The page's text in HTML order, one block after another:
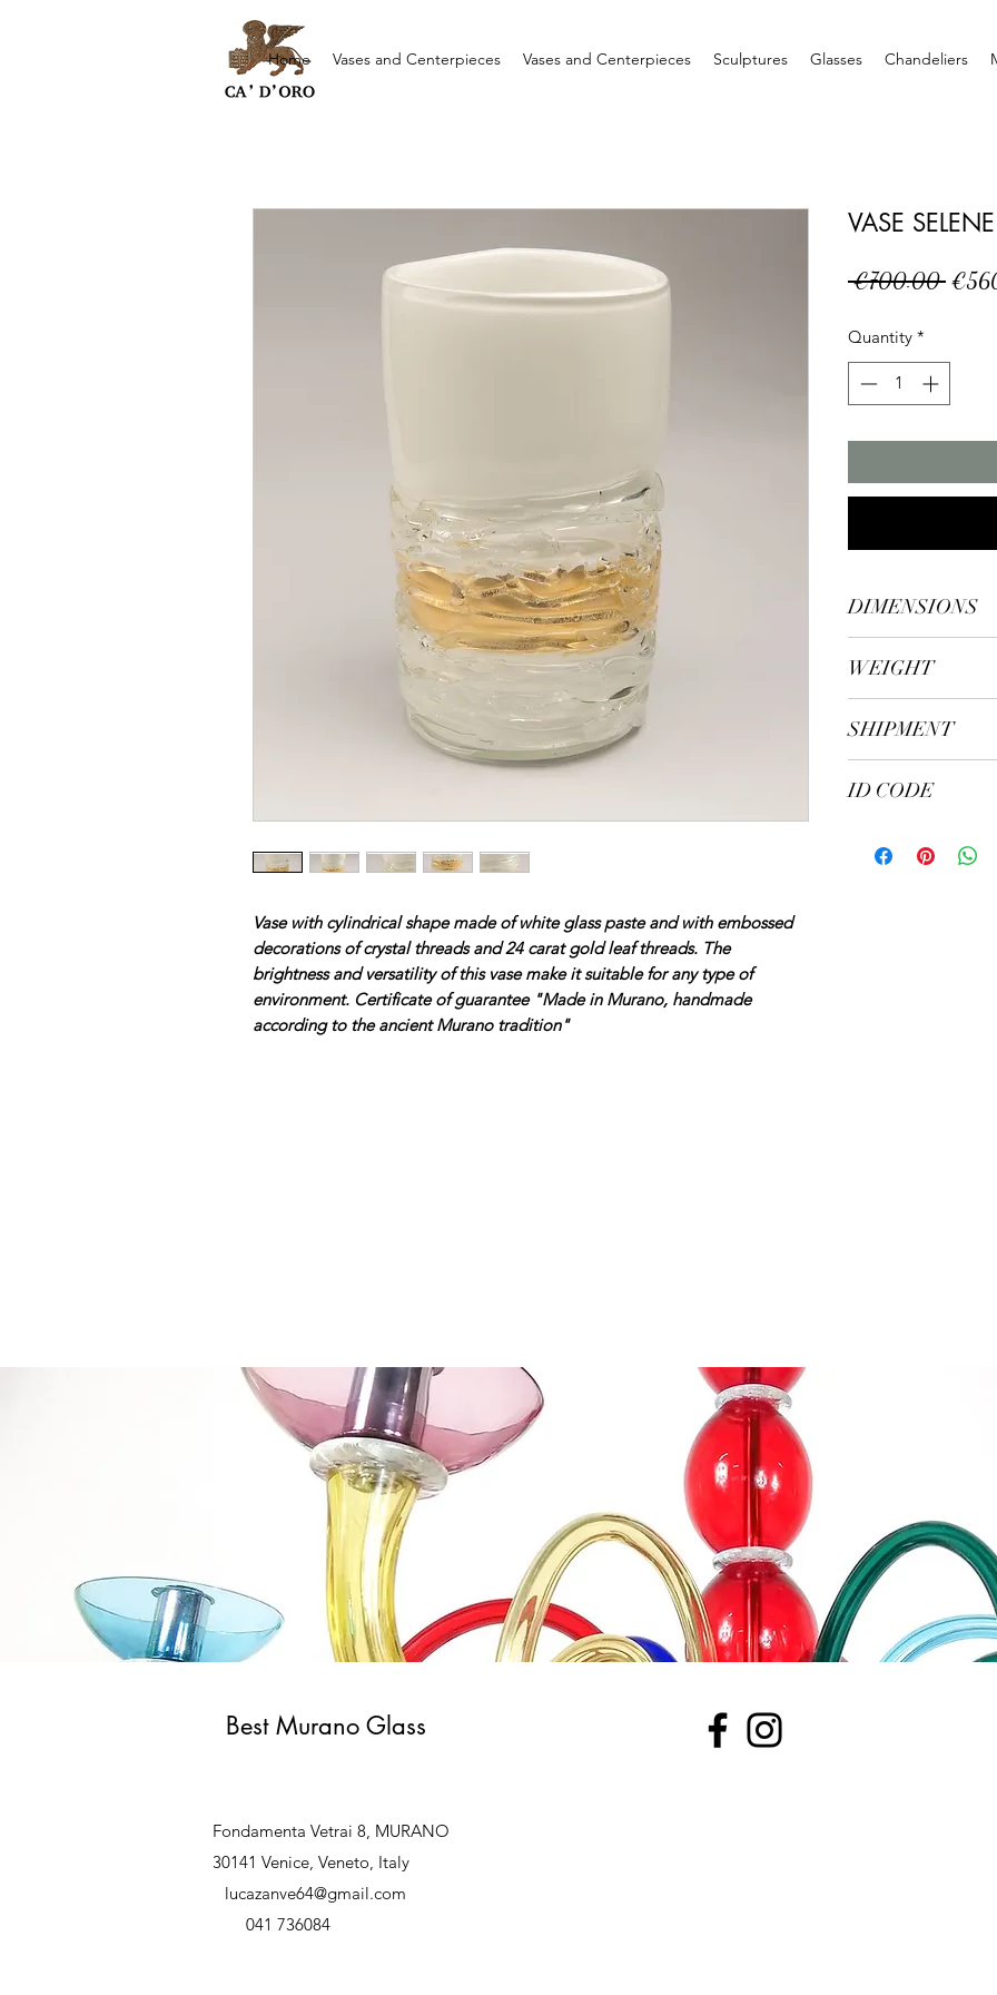
Home Vases and Centerpieces Vases and Centerpieces Sculptures Glasses Chandeliers
Vase with cylindrical shape made of white glass paste and with embossed
decorations of crystal threads and 24 carat gold leaf threads. The
brightness and versatility of this vase make it suitable for any type of
environment. Certificate of guarantee "Made in Murano, handmade
according to the ancient Murano tradition"
VASE SELENE
€700.00
Quantity *
DIMENSIONS
WEIGHT
SHIPMENT
ID CODE
Best Murano Glass
Fondamenta Vetrai 8, MURANO
30141 Venice, Veneto, Italy
lucazanve64@gmail.com
041 736084